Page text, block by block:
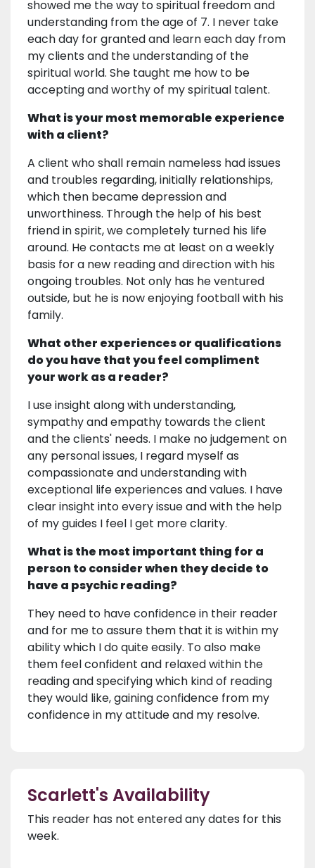
showed me the way to spiritual freedom and
understanding from the age of 7. I never take
each day for granted and learn each day from
my clients and the understanding of the
spiritual world. She taught me how to be
accepting and worthy of my spiritual talent.
What is your most memorable experience
with a client?
A client who shall remain nameless had issues
and troubles regarding, initially relationships,
which then became depression and
unworthiness. Through the help of his best
friend in spirit, we completely turned his life
around. He contacts me at least on a weekly
basis for a new reading and direction with his
ongoing troubles. Not only has he ventured
outside, but he is now enjoying football with his
family.
What other experiences or qualifications
do you have that you feel compliment
your work as a reader?
I use insight along with understanding,
sympathy and empathy towards the client
and the clients' needs. I make no judgement on
any personal issues, I regard myself as
compassionate and understanding with
exceptional life experiences and values. I have
clear insight into every issue and with the help
of my guides I feel I get more clarity.
What is the most important thing for a
person to consider when they decide to
have a psychic reading?
They need to have confidence in their reader
and for me to assure them that it is within my
ability which I do quite easily. To also make
them feel confident and relaxed within the
reading and specifying which kind of reading
they would like, gaining confidence from my
confidence in my attitude and my resolve.
Scarlett's Availability
This reader has not entered any dates for this
week.